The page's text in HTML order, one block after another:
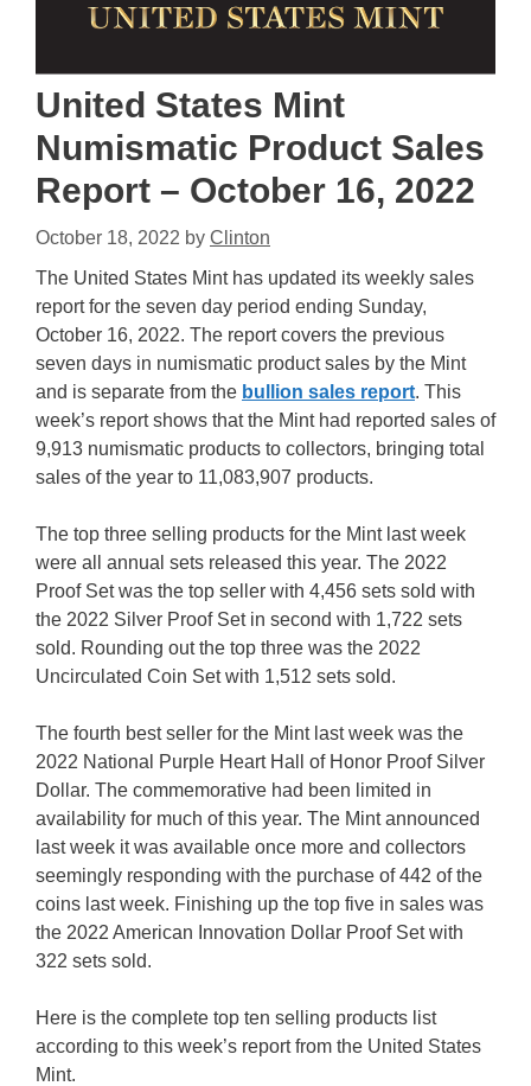
United States Mint
Numismatic Product Sales
Report – October 16, 2022
October 18, 2022 by Clinton
The United States Mint has updated its weekly sales
report for the seven day period ending Sunday,
October 16, 2022. The report covers the previous
seven days in numismatic product sales by the Mint
and is separate from the bullion sales report. This
week’s report shows that the Mint had reported sales of
9,913 numismatic products to collectors, bringing total
sales of the year to 11,083,907 products.
The top three selling products for the Mint last week
were all annual sets released this year. The 2022
Proof Set was the top seller with 4,456 sets sold with
the 2022 Silver Proof Set in second with 1,722 sets
sold. Rounding out the top three was the 2022
Uncirculated Coin Set with 1,512 sets sold.
The fourth best seller for the Mint last week was the
2022 National Purple Heart Hall of Honor Proof Silver
Dollar. The commemorative had been limited in
availability for much of this year. The Mint announced
last week it was available once more and collectors
seemingly responding with the purchase of 442 of the
coins last week. Finishing up the top five in sales was
the 2022 American Innovation Dollar Proof Set with
322 sets sold.
Here is the complete top ten selling products list
according to this week’s report from the United States
Mint.